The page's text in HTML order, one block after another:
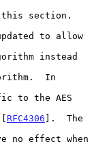
to allow
RFC4306 ].  The
no effect when